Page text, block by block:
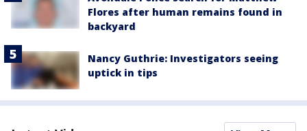
Flores after human remains found in
backyard
Nancy Guthrie: Investigators seeing
uptick in tips